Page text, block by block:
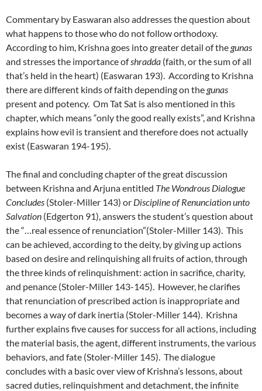
Commentary by Easwaran also addresses the question about
what happens to those who do not follow orthodoxy.
According to him, Krishna goes into greater detail of the gunas
and stresses the importance ofshradda (faith, or the sum of all
that’s held in the heart) (Easwaran 193). According to Krishna
there are different kinds of faith depending on the gunas
present and potency. Om Tat Sat is also mentioned in this
chapter, which means “only the good really exists”, and Krishna
explains how evil is transient and therefore does not actually
exist (Easwaran 194-195).
The final and concluding chapter of the great discussion
between Krishna and Arjuna entitled The Wondrous Dialogue
Concludes (Stoler-Miller 143) or Discipline of Renunciation unto
Salvation (Edgerton 91), answers the student’s question about
the “…real essence of renunciation”(Stoler-Miller 143). This
can be achieved, according to the deity, by giving up actions
based on desire and relinquishing all fruits of action, through
the three kinds of relinquishment: action in sacrifice, charity,
and penance (Stoler-Miller 143-145). However, he clarifies
that renunciation of prescribed action is inappropriate and
becomes a way of dark inertia (Stoler-Miller 144). Krishna
further explains five causes for success for all actions, including
the material basis, the agent, different instruments, the various
behaviors, and fate (Stoler-Miller 145). The dialogue
concludes with a basic over view of Krishna’s lessons, about
sacred duties, relinquishment and detachment, the infinite